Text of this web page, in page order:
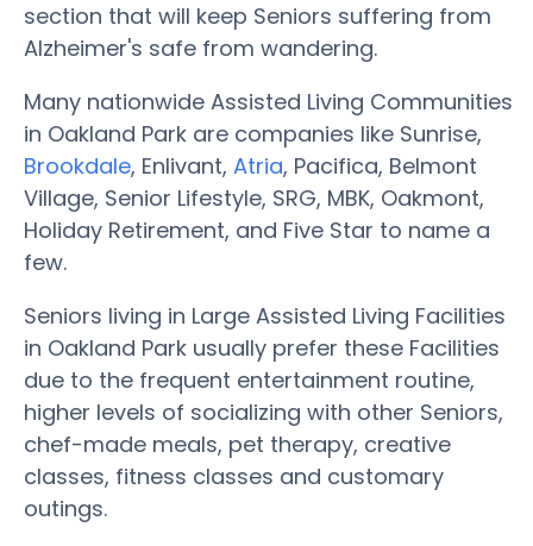
section that will keep Seniors suffering from
Alzheimer's safe from wandering.
Many nationwide Assisted Living Communities
in Oakland Park are companies like Sunrise,
Brookdale, Enlivant, Atria, Pacifica, Belmont
Village, Senior Lifestyle, SRG, MBK, Oakmont,
Holiday Retirement, and Five Star to name a
few.
Seniors living in Large Assisted Living Facilities
in Oakland Park usually prefer these Facilities
due to the frequent entertainment routine,
higher levels of socializing with other Seniors,
chef-made meals, pet therapy, creative
classes, fitness classes and customary
outings.